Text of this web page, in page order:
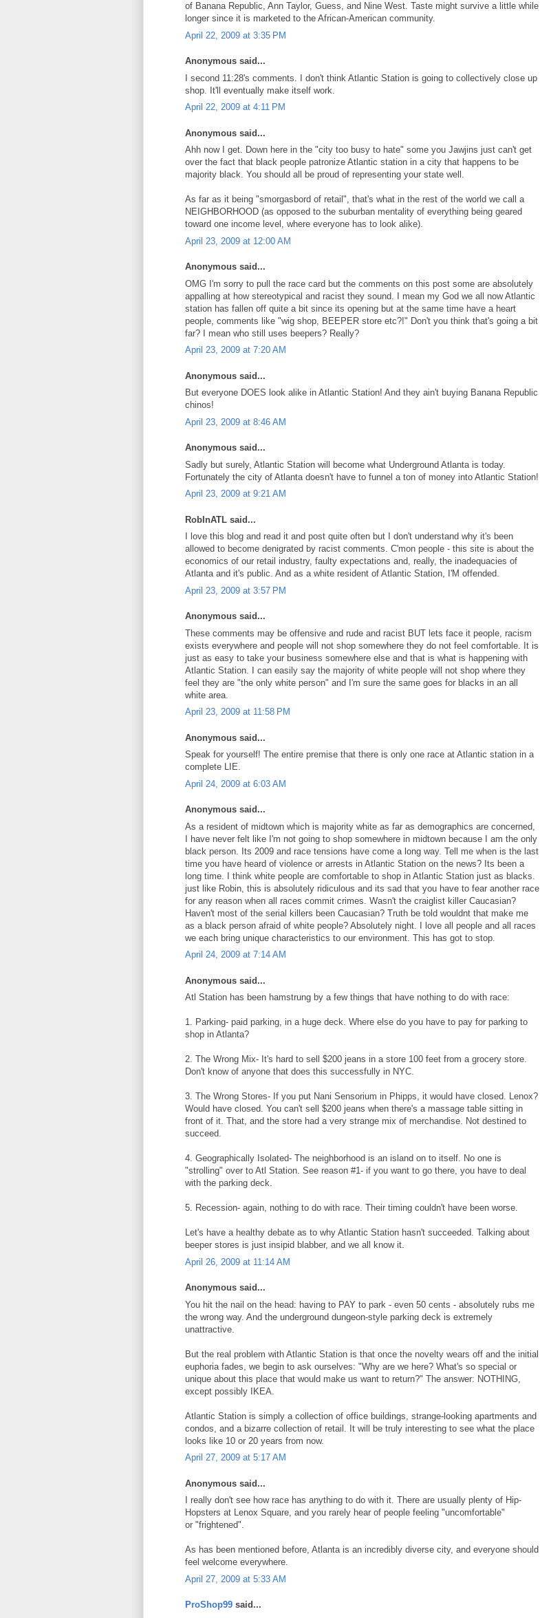
of Banana Republic, Ann Taylor, Guess, and Nine West. Taste might survive a little while
longer since it is marketed to the African-American community.
April 22, 2009 at 3:35 PM
Anonymous said...
I second 11:28's comments. I don't think Atlantic Station is going to collectively close up
shop. It'll eventually make itself work.
April 22, 2009 at 4:11 PM
Anonymous said...
Ahh now I get. Down here in the "city too busy to hate" some you Jawjins just can't get
over the fact that black people patronize Atlantic station in a city that happens to be
majority black. You should all be proud of representing your state well.
As far as it being "smorgasbord of retail", that's what in the rest of the world we call a
NEIGHBORHOOD (as opposed to the suburban mentality of everything being geared
toward one income level, where everyone has to look alike).
April 23, 2009 at 12:00 AM
Anonymous said...
OMG I'm sorry to pull the race card but the comments on this post some are absolutely
appalling at how stereotypical and racist they sound. I mean my God we all now Atlantic
station has fallen off quite a bit since its opening but at the same time have a heart
people, comments like "wig shop, BEEPER store etc?!" Don't you think that's going a bit
far? I mean who still uses beepers? Really?
April 23, 2009 at 7:20 AM
Anonymous said...
But everyone DOES look alike in Atlantic Station! And they ain't buying Banana Republic
chinos!
April 23, 2009 at 8:46 AM
Anonymous said...
Sadly but surely, Atlantic Station will become what Underground Atlanta is today.
Fortunately the city of Atlanta doesn't have to funnel a ton of money into Atlantic Station!
April 23, 2009 at 9:21 AM
RobInATL said...
I love this blog and read it and post quite often but I don't understand why it's been
allowed to become denigrated by racist comments. C'mon people - this site is about the
economics of our retail industry, faulty expectations and, really, the inadequacies of
Atlanta and it's public. And as a white resident of Atlantic Station, I'M offended.
April 23, 2009 at 3:57 PM
Anonymous said...
These comments may be offensive and rude and racist BUT lets face it people, racism
exists everywhere and people will not shop somewhere they do not feel comfortable. It is
just as easy to take your business somewhere else and that is what is happening with
Atlantic Station. I can easily say the majority of white people will not shop where they
feel they are "the only white person" and I'm sure the same goes for blacks in an all
white area.
April 23, 2009 at 11:58 PM
Anonymous said...
Speak for yourself! The entire premise that there is only one race at Atlantic station in a
complete LIE.
April 24, 2009 at 6:03 AM
Anonymous said...
As a resident of midtown which is majority white as far as demographics are concerned,
I have never felt like I'm not going to shop somewhere in midtown because I am the only
black person. Its 2009 and race tensions have come a long way. Tell me when is the last
time you have heard of violence or arrests in Atlantic Station on the news? Its been a
long time. I think white people are comfortable to shop in Atlantic Station just as blacks.
just like Robin, this is absolutely ridiculous and its sad that you have to fear another race
for any reason when all races commit crimes. Wasn't the craiglist killer Caucasian?
Haven't most of the serial killers been Caucasian? Truth be told wouldnt that make me
as a black person afraid of white people? Absolutely night. I love all people and all races
we each bring unique characteristics to our environment. This has got to stop.
April 24, 2009 at 7:14 AM
Anonymous said...
Atl Station has been hamstrung by a few things that have nothing to do with race:
1. Parking- paid parking, in a huge deck. Where else do you have to pay for parking to
shop in Atlanta?
2. The Wrong Mix- It's hard to sell $200 jeans in a store 100 feet from a grocery store.
Don't know of anyone that does this successfully in NYC.
3. The Wrong Stores- If you put Nani Sensorium in Phipps, it would have closed. Lenox?
Would have closed. You can't sell $200 jeans when there's a massage table sitting in
front of it. That, and the store had a very strange mix of merchandise. Not destined to
succeed.
4. Geographically Isolated- The neighborhood is an island on to itself. No one is
"strolling" over to Atl Station. See reason #1- if you want to go there, you have to deal
with the parking deck.
5. Recession- again, nothing to do with race. Their timing couldn't have been worse.
Let's have a healthy debate as to why Atlantic Station hasn't succeeded. Talking about
beeper stores is just insipid blabber, and we all know it.
April 26, 2009 at 11:14 AM
Anonymous said...
You hit the nail on the head: having to PAY to park - even 50 cents - absolutely rubs me
the wrong way. And the underground dungeon-style parking deck is extremely
unattractive.
But the real problem with Atlantic Station is that once the novelty wears off and the initial
euphoria fades, we begin to ask ourselves: "Why are we here? What's so special or
unique about this place that would make us want to return?" The answer: NOTHING,
except possibly IKEA.
Atlantic Station is simply a collection of office buildings, strange-looking apartments and
condos, and a bizarre collection of retail. It will be truly interesting to see what the place
looks like 10 or 20 years from now.
April 27, 2009 at 5:17 AM
Anonymous said...
I really don't see how race has anything to do with it. There are usually plenty of Hip-
Hopsters at Lenox Square, and you rarely hear of people feeling "uncomfortable"
or "frightened".
As has been mentioned before, Atlanta is an incredibly diverse city, and everyone should
feel welcome everywhere.
April 27, 2009 at 5:33 AM
ProShop99 said...